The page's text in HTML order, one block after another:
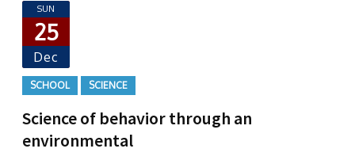
SUN
25
Dec
SCHOOL SCIENCE
Science of behavior through an
environmental